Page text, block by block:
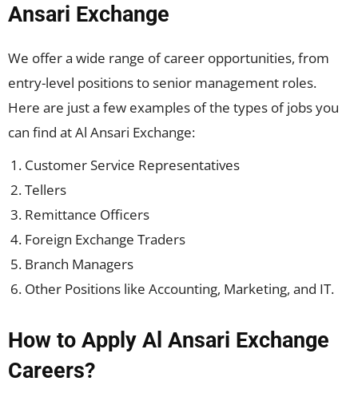
Ansari Exchange
We offer a wide range of career opportunities, from
entry-level positions to senior management roles.
Here are just a few examples of the types of jobs you
can find at Al Ansari Exchange:
Customer Service Representatives
Tellers
Remittance Officers
Foreign Exchange Traders
Branch Managers
Other Positions like Accounting, Marketing, and IT.
How to Apply Al Ansari Exchange
Careers?